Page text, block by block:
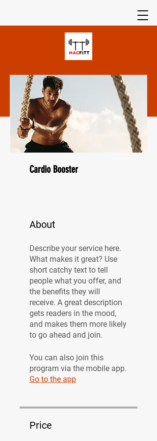
Cardio Booster
About
Describe your service here.
What makes it great? Use
short catchy text to tell
people what you offer, and
the benefits they will
receive. A great description
gets readers in the mood,
and makes them more likely
to go ahead and join.
You can also join this
program via the mobile app.
Go to the app
Price